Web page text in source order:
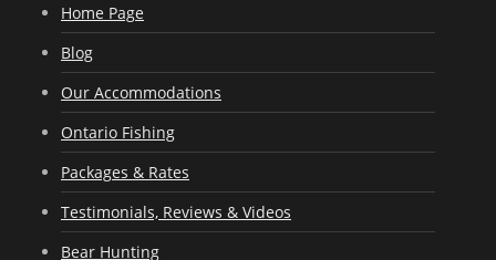
Home Page
Blog
Our Accommodations
Ontario Fishing
Packages & Rates
Testimonials, Reviews & Videos
Bear Hunting